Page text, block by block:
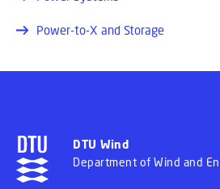
Power-to-X and Storage
DTU Wind
Department of Wind and